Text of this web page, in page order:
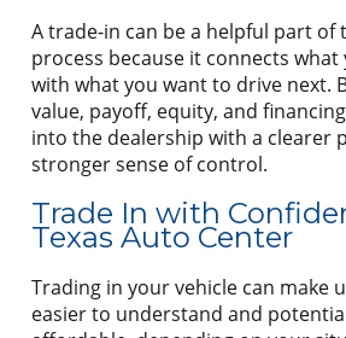
A trade-in can be a helpful part of
process because it connects what
with what you want to drive next.
value, payoff, equity, and
into the dealership with a clearer
stronger sense of control.
Trade In with
Texas Auto Center
Trading in your vehicle can make
easier to understand and